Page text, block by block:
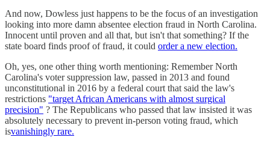
And now, Dowless just happens to be the focus of an investigation
looking into more damn absentee election fraud in North Carolina.
Innocent until proven and all that, but isn't that something? If the
state board finds proof of fraud, it could order a new election.
Oh, yes, one other thing worth mentioning: Remember North
Carolina's voter suppression law, passed in 2013 and found
unconstitutional in 2016 by a federal court that said the law's
restrictions "target African Americans with almost surgical
precision" ? The Republicans who passed that law insisted it was
absolutely necessary to prevent in-person voting fraud, which
isvanishingly rare.